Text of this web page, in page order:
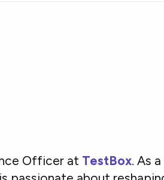
Officer at TestBox. As